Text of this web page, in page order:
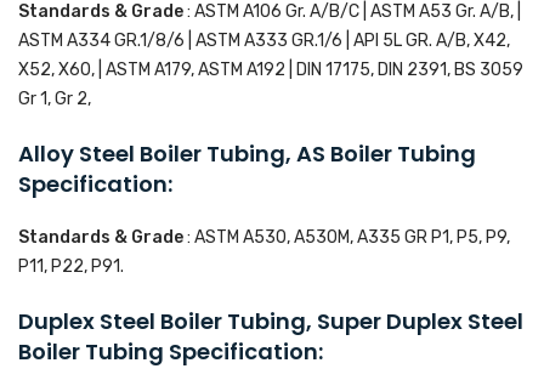
Standards & Grade: ASTM A106 Gr. A/B/C | ASTM A53 Gr. A/B, |
ASTM A334 GR.1/8/6 | ASTM A333 GR.1/6 | API 5L GR. A/B, X42,
X52, X60, | ASTM A179, ASTM A192 | DIN 17175, DIN 2391, BS 3059
Gr 1, Gr 2,
Alloy Steel Boiler Tubing, AS Boiler Tubing
Specification:
Standards & Grade: ASTM A530, A530M, A335 GR P1, P5, P9,
P11, P22, P91.
Duplex Steel Boiler Tubing, Super Duplex Steel
Boiler Tubing Specification: